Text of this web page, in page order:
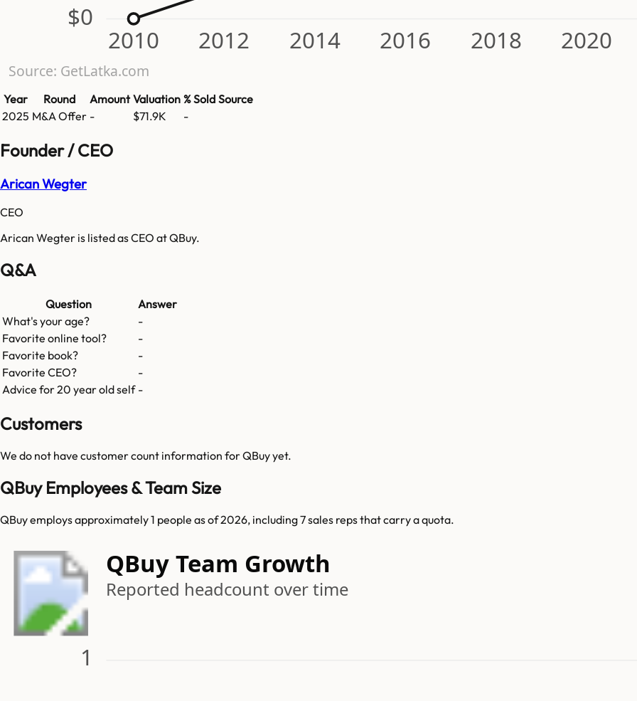
$0
2010 2012 2014 2016 2018 2020
Source: GetLatka.com
Year Round Amount Valuation % Sold Source
2025 M&A Offer - $71.9K -
Founder / CEO
Arican Wegter
CEO
Arican Wegter is listed as CEO at QBuy.
Q&A
Question
Answer
What's your age?
-
Favorite online tool?
-
Favorite book?
-
Favorite CEO?
-
Advice for 20 year old self -
Customers
We do not have customer count information forQBuyyet.
QBuy Employees & Team Size
QBuy employs approximately 1 people as of 2026, including 7 sales reps that carry a quota.
QBuy Team Growth
Reported headcount over time
1